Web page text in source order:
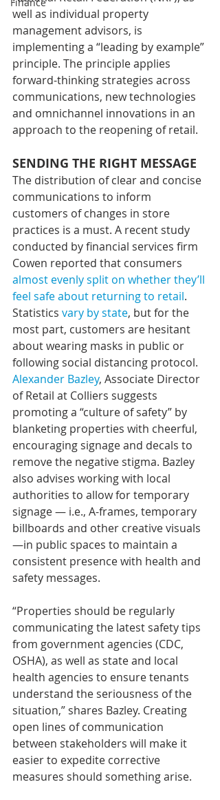
well as individual property
management advisors, is
implementing a “leading by example”
principle. The principle applies
forward-thinking strategies across
communications, new technologies
and omnichannel innovations in an
approach to the reopening of retail.
SENDING THE RIGHT MESSAGE
The distribution of clear and concise
communications to inform
customers of changes in store
practices is a must. A recent study
conducted by financial services firm
Cowen reported that consumers
almost evenly split on whether they’ll
feel safe about returning to retail.
Statistics vary by state, but for the
most part, customers are hesitant
about wearing masks in public or
following social distancing protocol.
Alexander Bazley, Associate Director
of Retail at Colliers suggests
promoting a “culture of safety” by
blanketing properties with cheerful,
encouraging signage and decals to
remove the negative stigma. Bazley
also advises working with local
authorities to allow for temporary
signage — i.e., A-frames, temporary
billboards and other creative visuals
—in public spaces to maintain a
consistent presence with health and
safety messages.
“Properties should be regularly
communicating the latest safety tips
from government agencies (CDC,
OSHA), as well as state and local
health agencies to ensure tenants
understand the seriousness of the
situation,” shares Bazley. Creating
open lines of communication
between stakeholders will make it
easier to expedite corrective
measures should something arise.